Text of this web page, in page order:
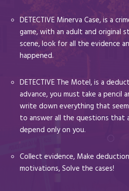
DETECTIVE Minerva Case, is a
game, with an adult and original
scene, look for all the evidence
happened.
DETECTIVE The Motel, is a
advance, you must take a pencil
write down everything that
to answer all the questions that
depend only on you.
Collect evidence, Make
motivations, Solve the cases!